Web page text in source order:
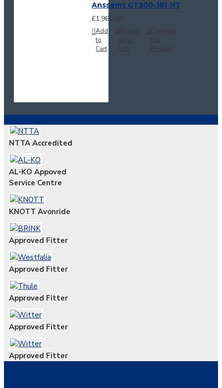
Anssems GT500-181-HT
£1,960.00
Add
to
Cart
Add to
Wish
List
Compare
this
Product
NTTA Accredited
AL-KO Appoved
Service Centre
KNOTT Avonride
Approved Fitter
Approved Fitter
Approved Fitter
Approved Fitter
Approved Fitter